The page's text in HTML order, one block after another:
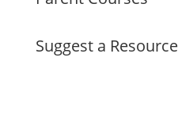
Suggest a Resource